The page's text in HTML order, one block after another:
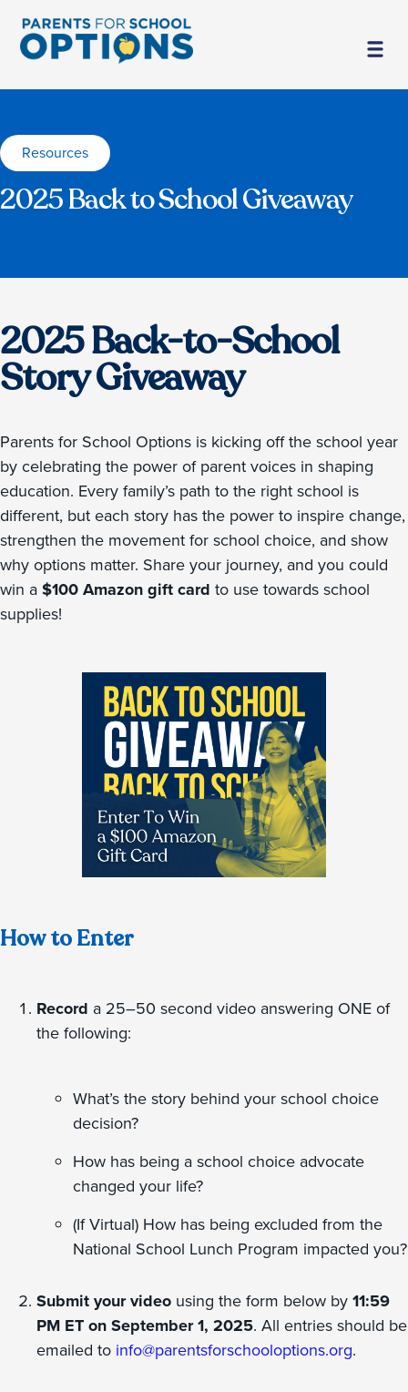
Resources
2025 Back to School Giveaway
2025 Back-to-School
Story Giveaway
Parents for School Options is kicking off the school year
by celebrating the power of parent voices in shaping
education. Every family’s path to the right school is
different, but each story has the power to inspire change,
strengthen the movement for school choice, and show
why options matter. Share your journey, and you could
win a$100 Amazon gift card to use towards school
supplies!
How to Enter
Record a 25–50 second video answering ONE of
the following:
What’s the story behind your school choice
decision?
How has being a school choice advocate
changed your life?
(If Virtual) How has being excluded from the
National School Lunch Program impacted you?
Submit your video using the form below by11:59
PM ET on September 1, 2025. All entries should be
emailed to info@parentsforschooloptions.org.